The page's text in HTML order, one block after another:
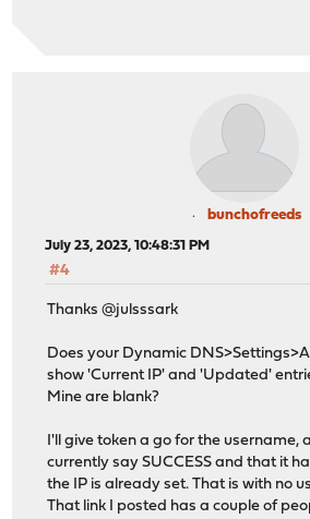
bunchofreeds
July 23, 2023, 10:48:31 PM
#4
Thanks @julsssark
Does your Dynamic
show 'Current IP' and 'Updated'
Mine are blank?
I'll give token a go for the username,
currently say SUCCESS and that it
the IP is already set. That is with no
That link I posted has a couple of